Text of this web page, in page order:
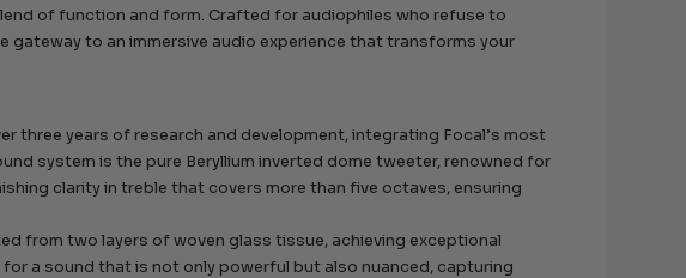
of function and form. Crafted for audiophiles who refuse to
gateway to an immersive audio experience that transforms your
three years of research and development, integrating Focal’s most
system is the pure Beryllium inverted dome tweeter, renowned for
clarity in treble that covers more than five octaves, ensuring
from two layers of woven glass tissue, achieving exceptional
a sound that is not only powerful but also nuanced, capturing